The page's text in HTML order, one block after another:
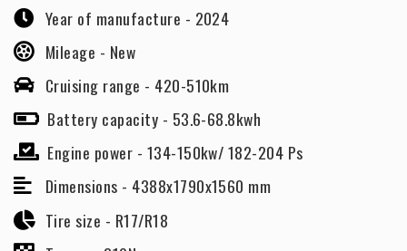
Year of manufacture - 2024
Mileage - New
Cruising range - 420-510km
Battery capacity - 53.6-68.8kwh
Engine power - 134-150kw/ 182-204 Ps
Dimensions - 4388x1790x1560 mm
Tire size - R17/R18